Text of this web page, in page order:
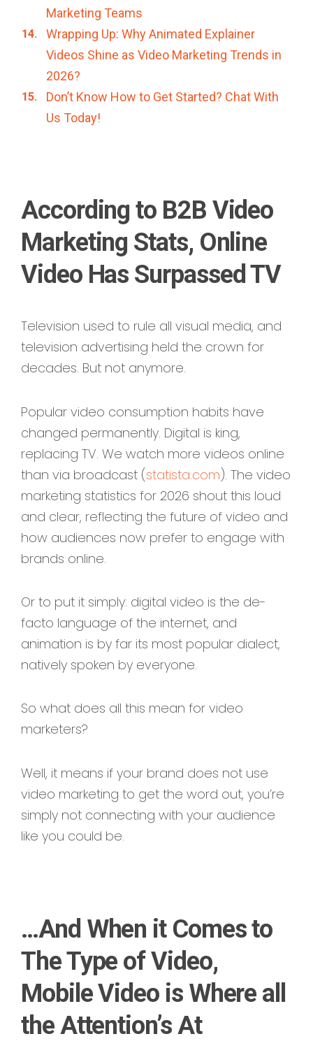
Marketing Teams
Wrapping Up: Why Animated Explainer
Videos Shine as Video Marketing Trends in
2026?
Don’t Know How to Get Started? Chat With
Us Today!
According to B2B Video
Marketing Stats, Online
Video Has Surpassed TV
Television used to rule all visual media, and
television advertising held the crown for
decades. But not anymore.
Popular video consumption habits have
changed permanently. Digital is king,
replacing TV. We watch more videos online
than via broadcast (statista.com). The video
marketing statistics for 2026 shout this loud
and clear, reflecting the future of video and
how audiences now prefer to engage with
brands online.
Or to put it simply: digital video is the de-
facto language of the internet, and
animation is by far its most popular dialect,
natively spoken by everyone.
So what does all this mean for video
marketers?
Well, it means if your brand does not use
video marketing to get the word out, you’re
simply not connecting with your audience
like you could be.
…And When it Comes to
The Type of Video,
Mobile Video is Where all
the Attention’s At